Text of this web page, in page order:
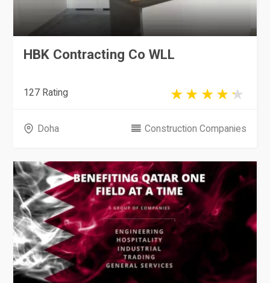
HBK Contracting Co WLL
127 Rating
Doha Construction Companies